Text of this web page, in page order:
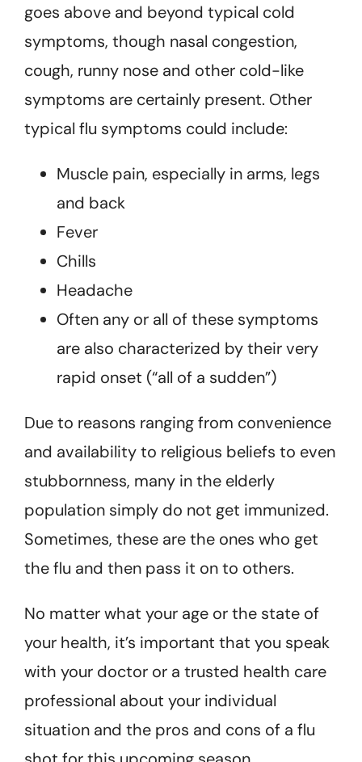
goes above and beyond typical cold
symptoms, though nasal congestion,
cough, runny nose and other cold-like
symptoms are certainly present. Other
typical flu symptoms could include:
Muscle pain, especially in arms, legs
and back
Fever
Chills
Headache
Often any or all of these symptoms
are also characterized by their very
rapid onset (“all of a sudden”)
Due to reasons ranging from convenience
and availability to religious beliefs to even
stubbornness, many in the elderly
population simply do not get immunized.
Sometimes, these are the ones who get
the flu and then pass it on to others.
No matter what your age or the state of
your health, it’s important that you speak
with your doctor or a trusted health care
professional about your individual
situation and the pros and cons of a flu